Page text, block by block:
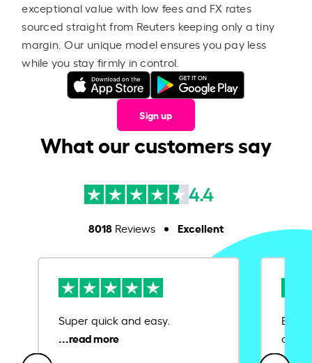
exceptional value with low fees and FX rates
sourced straight from Reuters keeping only a tiny
margin. Our unique model ensures you pay less
while you stay firmly in control.
Sign up
What our customers say
4.4
8018Reviews Excellent
Super quick and easy.
Ease